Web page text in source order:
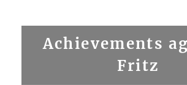
Achievements
Fritz